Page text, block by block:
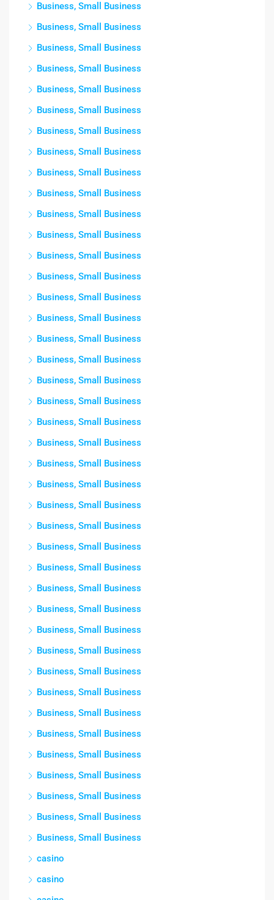
Business, Small Business
Business, Small Business
Business, Small Business
Business, Small Business
Business, Small Business
Business, Small Business
Business, Small Business
Business, Small Business
Business, Small Business
Business, Small Business
Business, Small Business
Business, Small Business
Business, Small Business
Business, Small Business
Business, Small Business
Business, Small Business
Business, Small Business
Business, Small Business
Business, Small Business
Business, Small Business
Business, Small Business
Business, Small Business
Business, Small Business
Business, Small Business
Business, Small Business
Business, Small Business
Business, Small Business
Business, Small Business
Business, Small Business
Business, Small Business
Business, Small Business
Business, Small Business
Business, Small Business
Business, Small Business
Business, Small Business
Business, Small Business
Business, Small Business
Business, Small Business
Business, Small Business
Business, Small Business
Business, Small Business
casino
casino